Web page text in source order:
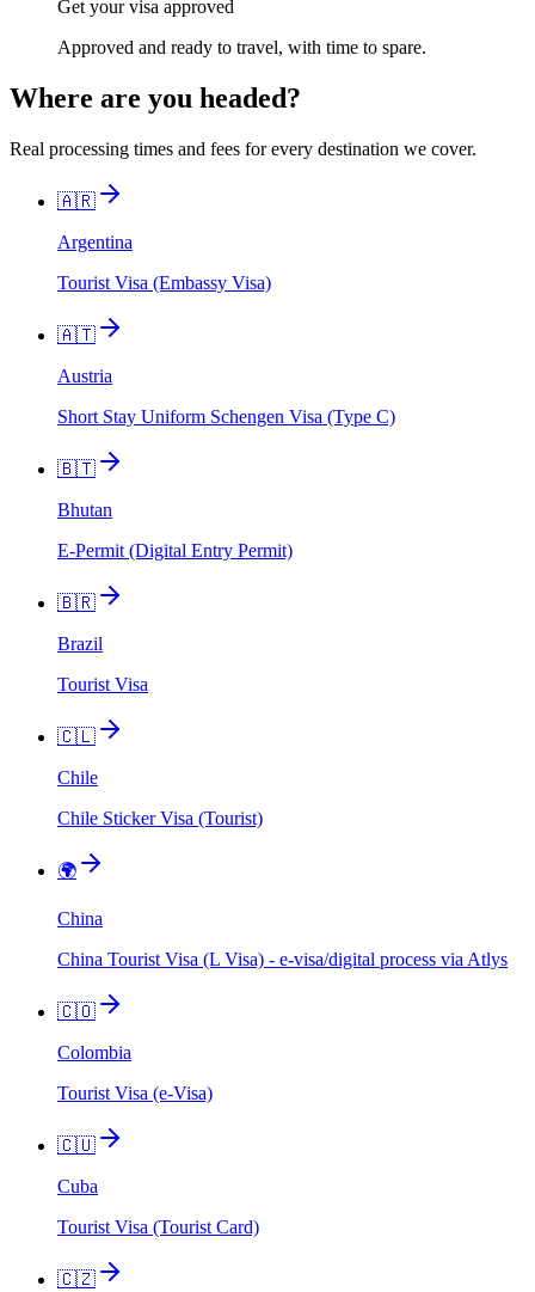
Get your visa approved
Approved and ready to travel, with time to spare.
Where are you headed?
Real processing times and fees for every destination we cover.
🇦🇷
Argentina
Tourist Visa (Embassy Visa)
🇦🇹
Austria
Short Stay Uniform Schengen Visa (Type C)
🇧🇹
Bhutan
E-Permit (Digital Entry Permit)
🇧🇷
Brazil
Tourist Visa
🇨🇱
Chile
Chile Sticker Visa (Tourist)
🌍
China
China Tourist Visa (L Visa) - e-visa/digital process via Atlys
🇨🇴
Colombia
Tourist Visa (e-Visa)
🇨🇺
Cuba
Tourist Visa (Tourist Card)
🇨🇿